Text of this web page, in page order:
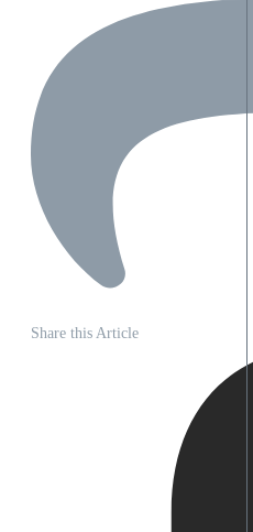
Share this Article